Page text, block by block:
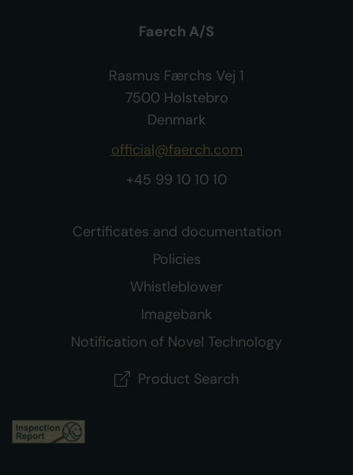
Faerch A/S
Rasmus Færchs Vej 1
7500 Holstebro
Denmark
official@faerch.com
+45 99 10 10 10
Certificates and documentation
Policies
Whistleblower
Imagebank
Notification of Novel Technology
Product Search